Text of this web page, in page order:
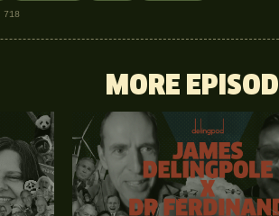
MORE